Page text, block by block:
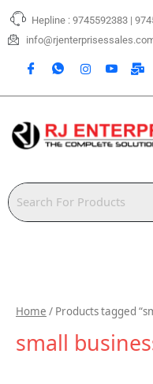
Skip
content
Hepline : 9745592383 |
Home / Products tagged
small